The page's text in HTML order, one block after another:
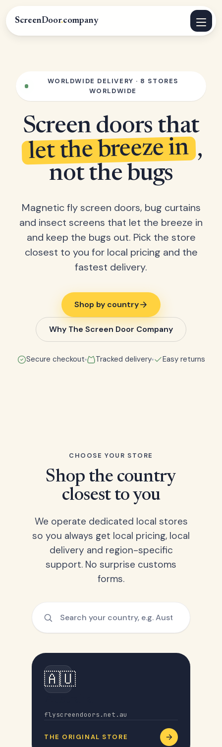
ScreenDoor.company
WORLDWIDE DELIVERY · 8 STORES
WORLDWIDE
Screen doors that
let the breeze in ,
not the bugs
Magnetic fly screen doors, bug curtains
and insect screens that let the breeze in
and keep the bugs out. Pick the store
closest to you for local pricing and the
fastest delivery.
Shop by country
Why The Screen Door Company
Secure checkout Tracked delivery Easy returns
CHOOSE YOUR STORE
Shop the country
closest to you
We operate dedicated local stores
so you always get local pricing, local
delivery and region-specific
support. No surprise customs
forms.
🇦🇺
flyscreendoors.net.au
THE ORIGINAL STORE